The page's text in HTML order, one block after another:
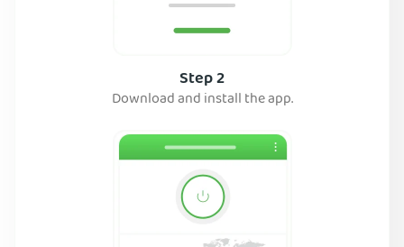
Step 2
Download and install the app.